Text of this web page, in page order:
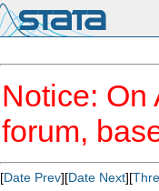
Notice: On
forum,
[Date Prev][Date Next][